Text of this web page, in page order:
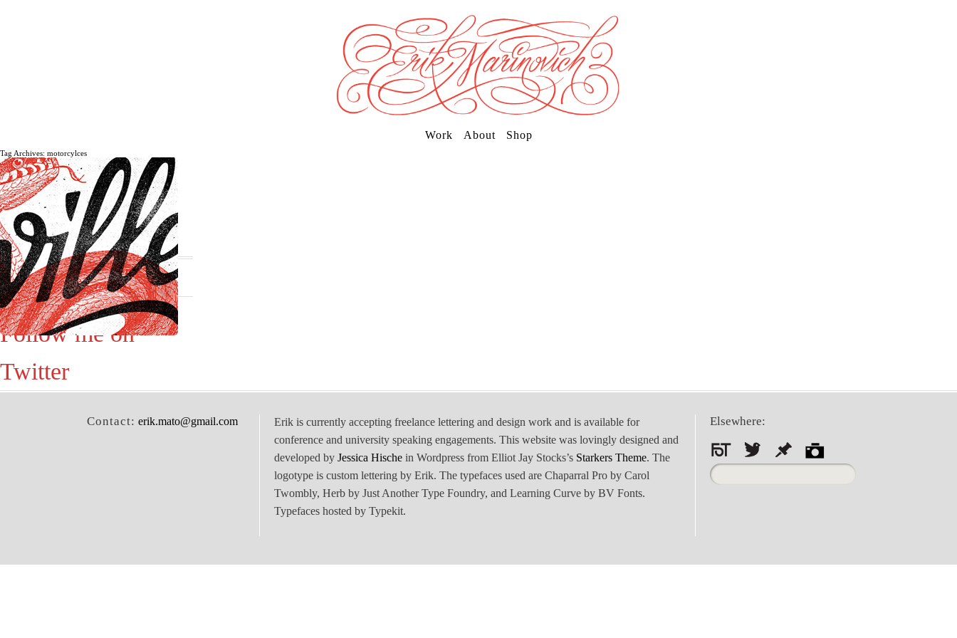
Work About Shop
The daily, weekly and monthly
musings of Erik Marinovich.
Subscribe
The Latest
Follow me on
Twitter
Tag Archives: motorcylces
Contact: erik.mato@gmail.com
Erik is currently accepting freelance lettering and design work and is available for
conference and university speaking engagements. This website was lovingly designed and
developed by Jessica Hische in Wordpress from Elliot Jay Stocks’s Starkers Theme. The
logotype is custom lettering by Erik. The typefaces used are Chaparral Pro by Carol
Twombly, Herb by Just Another Type Foundry, and Learning Curve by BV Fonts.
Typefaces hosted by Typekit.
Elsewhere:
Search
for: